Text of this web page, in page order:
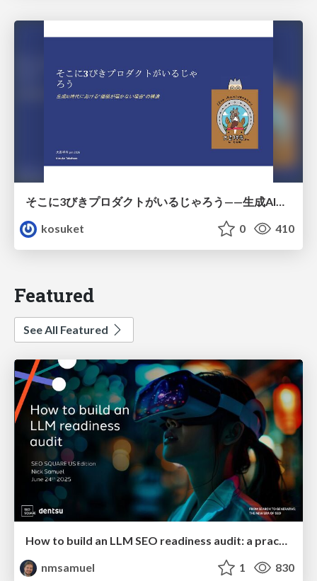
そこに3びきプロダクトがいるじゃろう——生成AI時代における“価値が届かない理由”の構造
kosuket
0 410
Featured
See All Featured
How to build an LLM SEO readiness audit: a practical framework
nmsamuel
1 830